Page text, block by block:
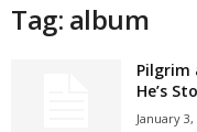
Tag: album
Pilgrim
He’s
January 3,